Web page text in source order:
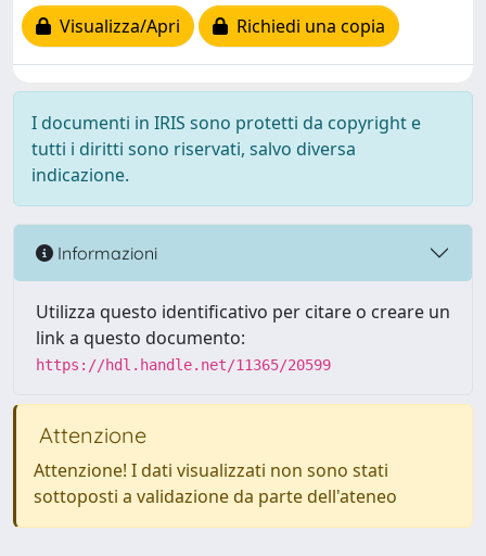
Visualizza/Apri
Richiedi una copia
I documenti in IRIS sono protetti da copyright e
tutti i diritti sono riservati, salvo diversa
indicazione.
Informazioni
Utilizza questo identificativo per citare o creare un
link a questo documento:
https://hdl.handle.net/11365/20599
Attenzione
Attenzione! I dati visualizzati non sono stati
sottoposti a validazione da parte dell'ateneo